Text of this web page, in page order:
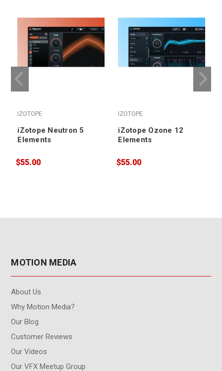
IZOTOPE
iZotope Neutron 5
Elements
$55.00
IZOTOPE
iZotope Ozone 12
Elements
$55.00
MOTION MEDIA
About Us
Why Motion Media?
Our Blog
Customer Reviews
Our Videos
Our VFX Meetup Group